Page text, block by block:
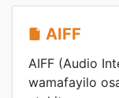
AIFF
AIFF (Audio
wamafayilo